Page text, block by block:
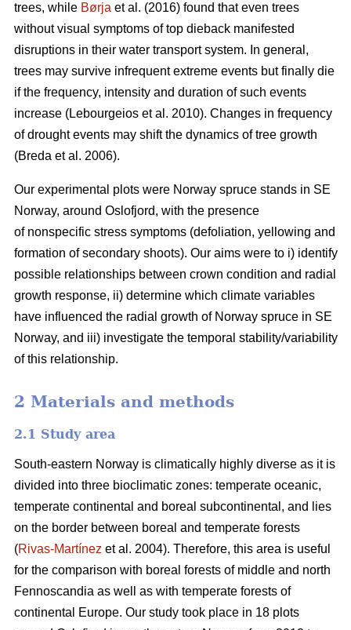
trees, while Børja et al. (2016) found that even trees
without visual symptoms of top dieback manifested
disruptions in their water transport system. In general,
trees may survive infrequent extreme events but finally die
if the frequency, intensity and duration of such events
increase (Lebourgeios et al. 2010). Changes in frequency
of drought events may shift the dynamics of tree growth
(Breda et al. 2006).
Our experimental plots were Norway spruce stands in SE
Norway, around Oslofjord, with the presence
of nonspecific stress symptoms (defoliation, yellowing and
formation of secondary shoots). Our aims were to i) identify
possible relationships between crown condition and radial
growth response, ii) determine which climate variables
have influenced the radial growth of Norway spruce in SE
Norway, and iii) investigate the temporal stability/variability
of this relationship.
2 Materials and methods
2.1 Study area
South-eastern Norway is climatically highly diverse as it is
divided into three bioclimatic zones: temperate oceanic,
temperate continental and boreal subcontinental, and lies
on the border between boreal and temperate forests
(Rivas-Martínez et al. 2004). Therefore, this area is useful
for the comparison with boreal forests of middle and north
Fennoscandia as well as with temperate forests of
continental Europe. Our study took place in 18 plots